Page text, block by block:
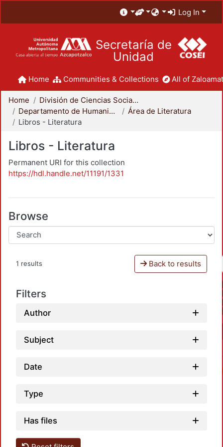
Log In
Secretaría de
Unidad
Home Communities & Collections All of
Home
División de Ciencias Sociales y Humanidades
Departamento de Humanidades
Área de Literatura
Libros - Literatura
Libros - Literatura
Permanent URI for this collection
https://hdl.handle.net/11191/1331
Browse
1 results Back to results
Filters
Author
Subject
Date
Type
Has files